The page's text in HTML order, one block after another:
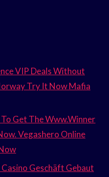
VIP Deals Without
Try It Now Mafia
Get The Www.Winner
Vegashero Online
Geschäft Gebaut